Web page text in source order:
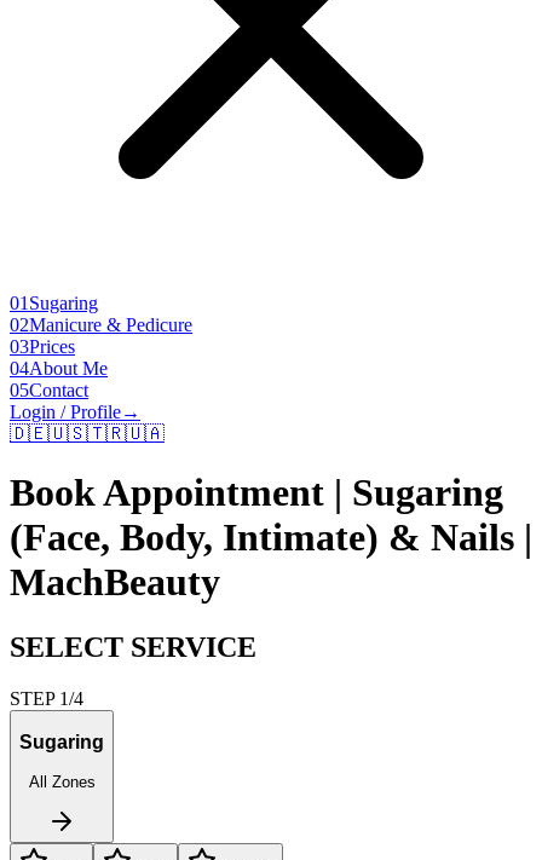
01 Sugaring
02Manicure & Pedicure
03Prices
04About Me
05Contact
Login / Profile→
🇩🇪🇺🇸🇹🇷🇺🇦
Book Appointment | Sugaring
(Face, Body, Intimate) & Nails |
MachBeauty
SELECT SERVICE
STEP 1/4
Sugaring
All Zones